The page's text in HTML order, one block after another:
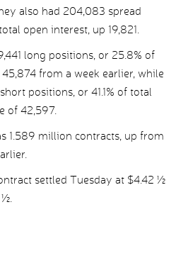
also had 204,083 spread
open interest, up 19,821.
long positions, or 25.8% of
from a week earlier, while
positions, or 41.1% of total
of 42,597.
1.589 million contracts, up from
settled Tuesday at $4.42 ½
½.